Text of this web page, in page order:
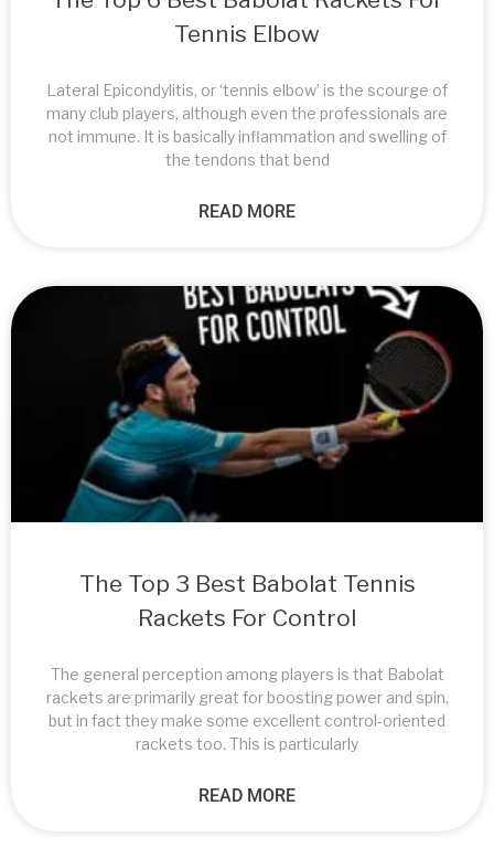
Tennis Elbow
Lateral Epicondylitis, or ‘tennis elbow’ is the scourge of
many club players, although even the professionals are
not immune. It is basically inflammation and swelling of
the tendons that bend
READ MORE
The Top 3 Best Babolat Tennis
Rackets For Control
The general perception among players is that Babolat
rackets are primarily great for boosting power and spin,
but in fact they make some excellent control-oriented
rackets too. This is particularly
READ MORE